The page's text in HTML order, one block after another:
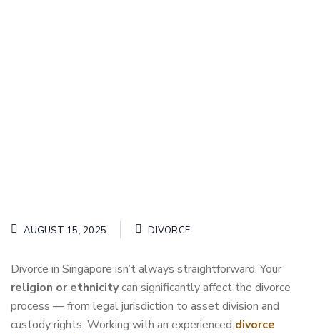
AUGUST 15, 2025 DIVORCE
Divorce in Singapore isn’t always straightforward. Your
religion or ethnicitycan significantly affect the divorce
process — from legal jurisdiction to asset division and
custody rights. Working with an experienced divorce